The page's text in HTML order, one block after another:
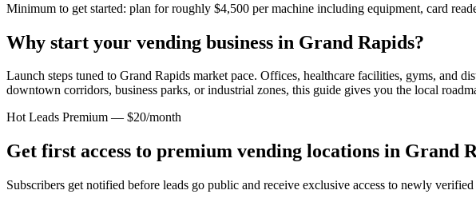
Minimum to get started: plan for roughly $4,500 per machine including equipment, card
Why start your vending business in Grand Rapids?
Launch steps tuned to Grand Rapids market pace. Offices, healthcare facilities, gyms, and
downtown corridors, business parks, or industrial zones, this guide gives you the local
Hot Leads Premium — $20/month
Get first access to premium vending locations in Grand
Subscribers get notified before leads go public and receive exclusive access to newly